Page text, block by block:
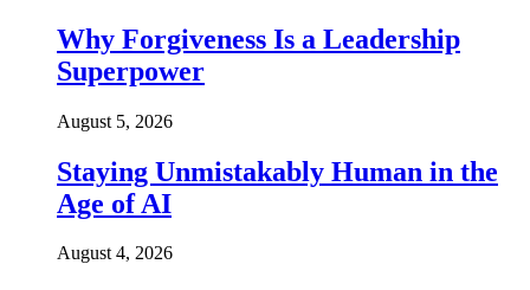
Why Forgiveness Is a Leadership
Superpower
August 5, 2026
Staying Unmistakably Human in the
Age of AI
August 4, 2026